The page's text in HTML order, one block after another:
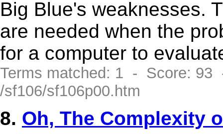
Big Blue's weaknesses.
are needed when the
for a computer to
Terms matched: 1 - Score:
/sf106/sf106p00.htm
8. Oh, The Complexity